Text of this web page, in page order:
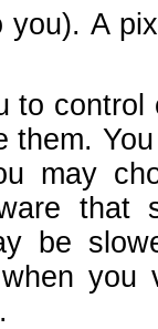
you). A
to
them.
may
that
be